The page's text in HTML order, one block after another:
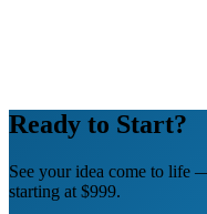
Ready to Start?
See your idea come to life
starting at $999.